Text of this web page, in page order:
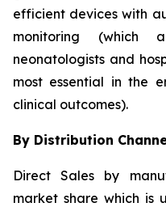
efficient devices with
monitoring (which
neonatologists and
most essential in the
clinical outcomes).
By Distribution
Direct Sales by
market share which is